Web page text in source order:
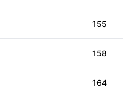
155
158
164